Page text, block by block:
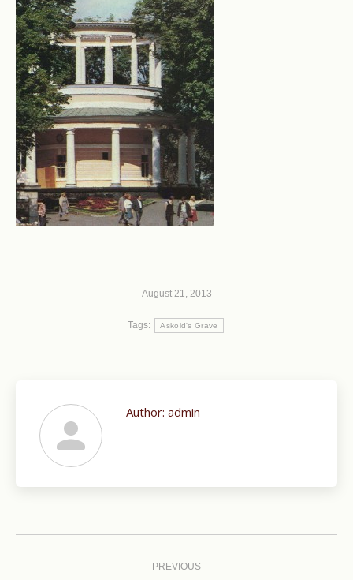
August 21, 2013
Tags: Askold's Grave
Author: admin
PREVIOUS